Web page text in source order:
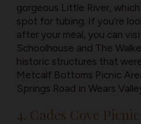
gorgeous Little River,
spot for tubing. If you’re
after your meal, you can
Schoolhouse and The
historic structures that
Metcalf Bottoms Picnic
Springs Road in Wears
4. Cades Cove